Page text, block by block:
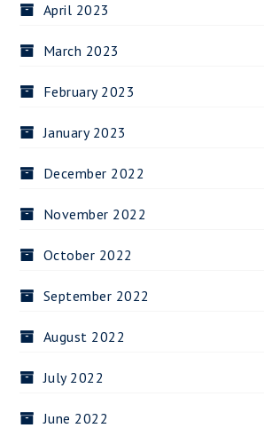
April 2023
March 2023
February 2023
January 2023
December 2022
November 2022
October 2022
September 2022
August 2022
July 2022
June 2022